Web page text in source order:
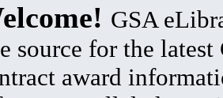
GSA
source for the latest
award